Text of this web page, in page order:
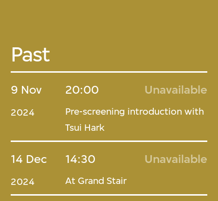
Past
9 Nov
2024
20:00 Unavailable
Pre-screening introduction with
Tsui Hark
14 Dec
2024
14:30 Unavailable
At Grand Stair